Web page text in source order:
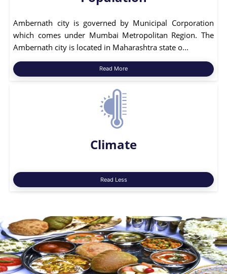
Ambernath city is governed by Municipal Corporation
which comes under Mumbai Metropolitan Region. The
Ambernath city is located in Maharashtra state o...
Read More
Climate
Read Less